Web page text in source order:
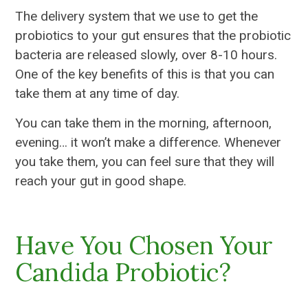
The delivery system that we use to get the
probiotics to your gut ensures that the probiotic
bacteria are released slowly, over 8-10 hours.
One of the key benefits of this is that you can
take them at any time of day.
You can take them in the morning, afternoon,
evening… it won’t make a difference. Whenever
you take them, you can feel sure that they will
reach your gut in good shape.
Have You Chosen Your
Candida Probiotic?